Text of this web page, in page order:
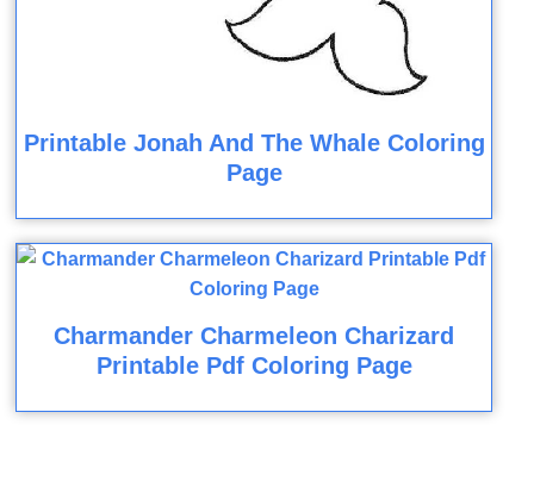
Printable Jonah And The Whale Coloring
Page
Charmander Charmeleon Charizard
Printable Pdf Coloring Page